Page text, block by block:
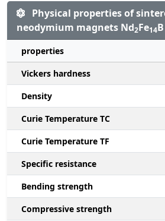
Physical properties of
neodymium magnets Nd2Fe14
properties
Vickers hardness
Density
Curie Temperature TC
Curie Temperature TF
Specific resistance
Bending strength
Compressive strength